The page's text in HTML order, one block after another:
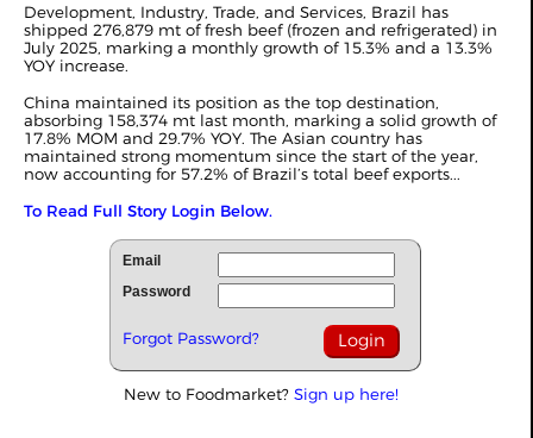
Development, Industry, Trade, and Services, Brazil has
shipped 276,879 mt of fresh beef (frozen and refrigerated) in
July 2025, marking a monthly growth of 15.3% and a 13.3%
YOY increase.
China maintained its position as the top destination,
absorbing 158,374 mt last month, marking a solid growth of
17.8% MOM and 29.7% YOY. The Asian country has
maintained strong momentum since the start of the year,
now accounting for 57.2% of Brazil’s total beef exports...
To Read Full Story Login Below.
Email
Password
Forgot Password?
New to Foodmarket? Sign up here!